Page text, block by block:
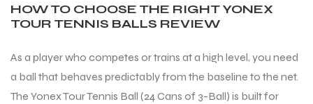
HOW TO CHOOSE THE RIGHT YONEX
TOUR TENNIS BALLS REVIEW
As a player who competes or trains at a high level, you need
a ball that behaves predictably from the baseline to the net.
The Yonex Tour Tennis Ball (24 Cans of 3-Ball) is built for